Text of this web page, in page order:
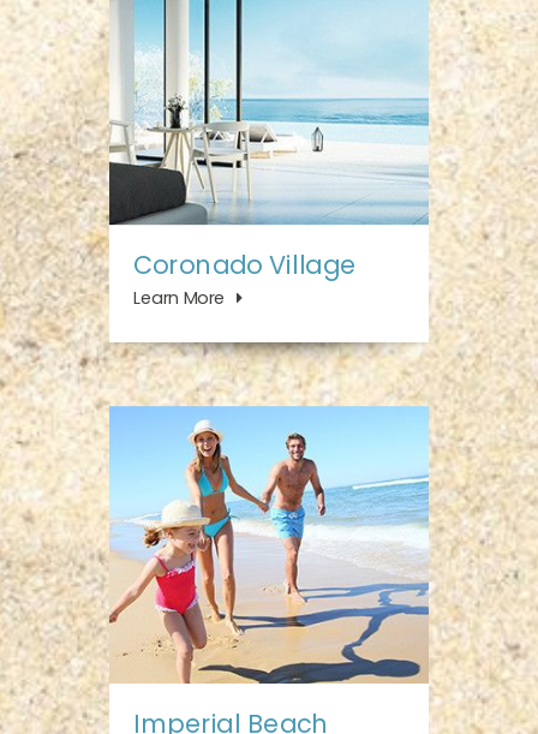
Coronado Village
Learn More
Imperial Beach